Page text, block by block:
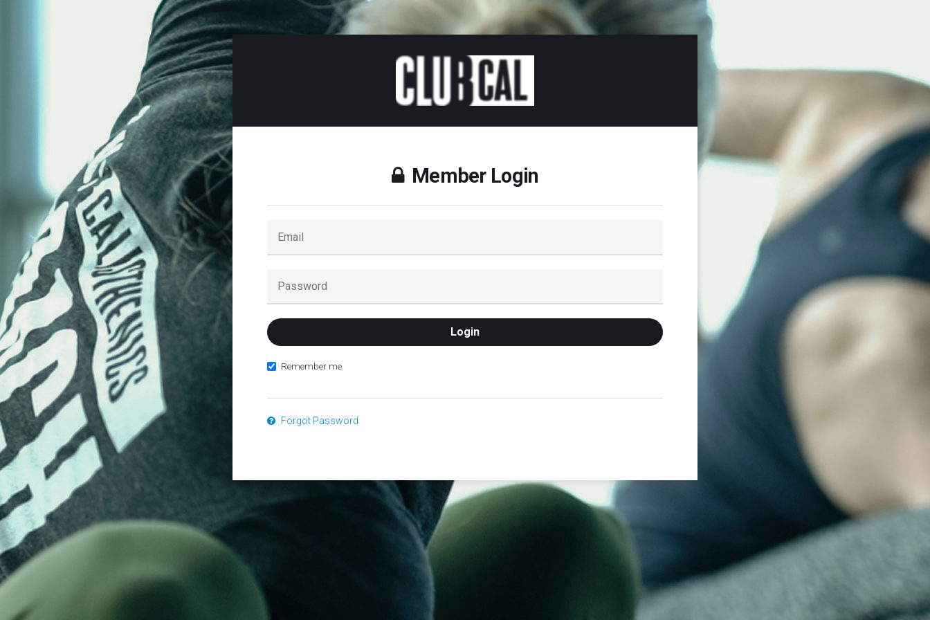
Member Login
Remember me
Forgot Password